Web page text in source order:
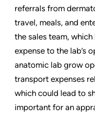
referrals from
travel, meals, and
the sales team,
expense to the lab’s
anatomic lab grow
transport expenses
which could lead to
important for an